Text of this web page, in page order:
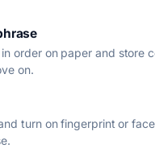
order on paper and store
on.
turn on fingerprint or